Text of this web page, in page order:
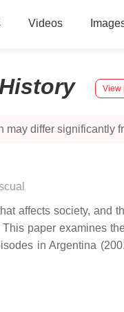
Videos
View
differ significantly
affects society,
paper examines
in Argentina